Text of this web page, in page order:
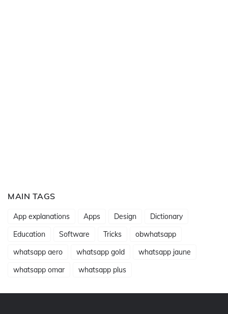
MAIN TAGS
App explanations Apps Design
Dictionary
Education
Software Tricks
obwhatsapp
whatsapp aero
whatsapp gold
whatsapp jaune
whatsapp omar
whatsapp plus